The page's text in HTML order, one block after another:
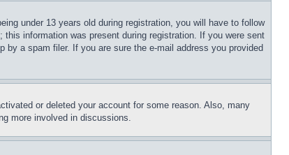
under 13 years old during registration, you will have to follow
information was present during registration. If you were sent
a spam filer. If you are sure the e-mail address you provided
or deleted your account for some reason. Also, many
more involved in discussions.